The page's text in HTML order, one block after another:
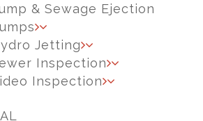
& Sewage Ejection
Jetting
Inspection
Inspection